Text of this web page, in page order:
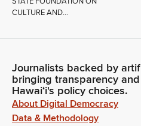
CULTURE AND...
Journalists backed by
bringing transparency
Hawaiʻi's policy choices.
About Digital Democracy
Data & Methodology